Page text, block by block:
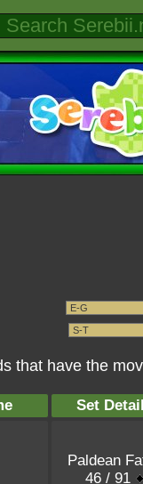
that have the
Set
Paldean
46 / 91